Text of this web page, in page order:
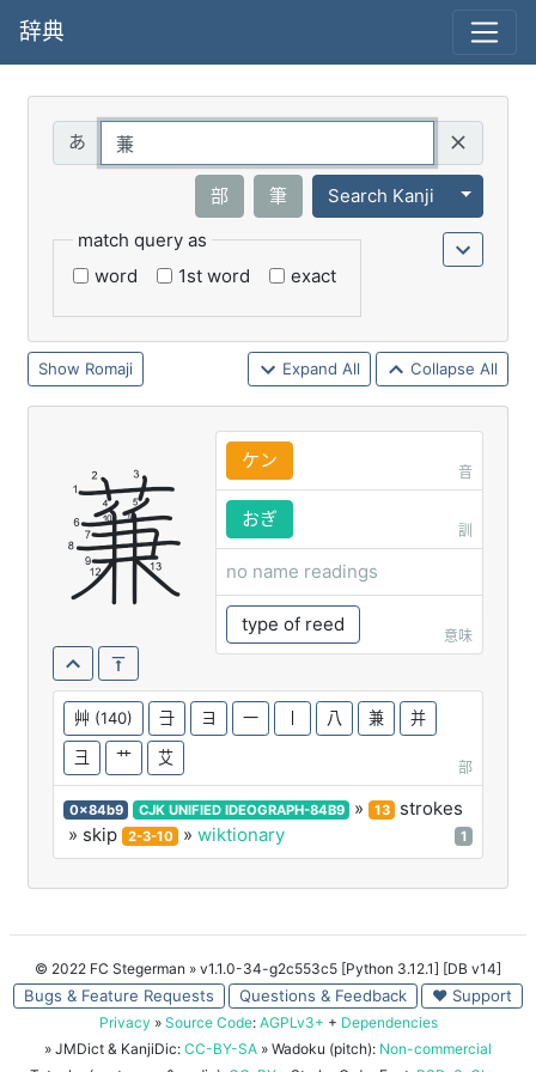
辞典
部 筆 Search Kanji
Toggle
match query as
word
1st word exact
Romaji Expand All Collapse All
蒹 ケン
音
おぎ
訓
no name readings
type of reed
意味
艸 (140) ⺕ ヨ 一 丨 八 兼 并
彐 艹 艾
部
0x84b9 CJK UNIFIED IDEOGRAPH-84B9 » 13
strokes
» skip
2-3-10 » wiktionary 1
© 2022 FC Stegerman » v1.1.0-34-g2c553c5 [Python 3.12.1] [DB v14]
Bugs & Feature Requests Questions & Feedback ♥ Support
Privacy » Source Code: AGPLv3+ + Dependencies
» JMDict & KanjiDic: CC-BY-SA » Wadoku (pitch): Non-commercial